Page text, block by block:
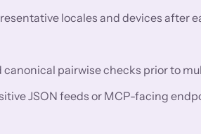
locales and devices after
pairwise checks prior to
JSON feeds or MCP-facing